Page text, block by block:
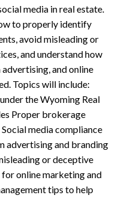
media in real estate.
to properly identify
avoid misleading or
and understand how
and online
Topics will include:
the Wyoming Real
Proper brokerage
media compliance
advertising and branding
or deceptive
online marketing and
tips to help